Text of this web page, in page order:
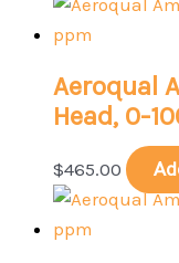
Aeroqual
Head, 0-
$465.00